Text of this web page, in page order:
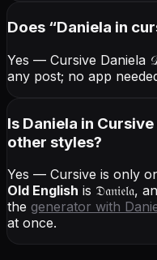
Does “Daniela in
Yes — Cursive Daniela
any post; no app
Is Daniela in
other styles?
Yes — Cursive is only
Old English is 𝔇𝔞𝔫𝔦𝔢𝔩𝔞,
the generator with
at once.